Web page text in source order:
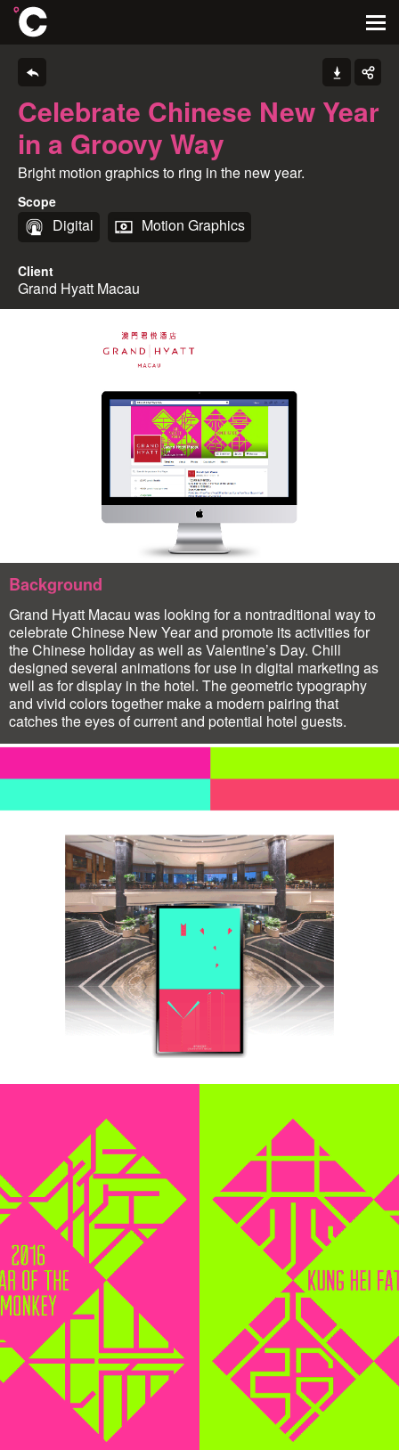
Celebrate Chinese New Year
in a Groovy Way
Bright motion graphics to ring in the new year.
Scope
Digital Motion Graphics
Client
Grand Hyatt Macau
Background
Grand Hyatt Macau was looking for a nontraditional way to
celebrate Chinese New Year and promote its activities for
the Chinese holiday as well as Valentine’s Day. Chill
designed several animations for use in digital marketing as
well as for display in the hotel. The geometric typography
and vivid colors together make a modern pairing that
catches the eyes of current and potential hotel guests.